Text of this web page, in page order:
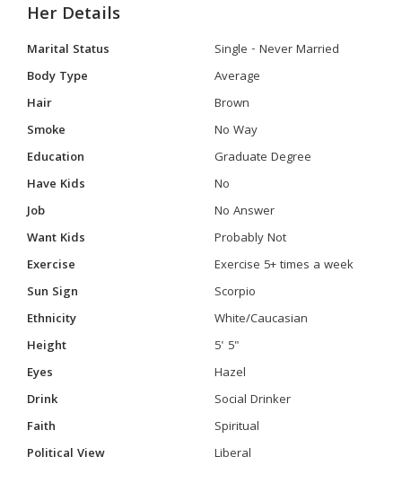
Her Details
Marital Status
Single - Never Married
Body Type
Average
Hair
Brown
Smoke
No Way
Education
Graduate Degree
Have Kids
No
Job
No Answer
Want Kids
Probably Not
Exercise
Exercise 5+ times a week
Sun Sign
Scorpio
Ethnicity
White/Caucasian
Height
5' 5"
Eyes
Hazel
Drink
Social Drinker
Faith
Spiritual
Political View
Liberal